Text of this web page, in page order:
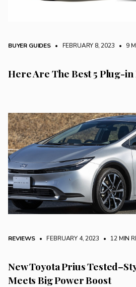
BUYER GUIDES • FEBRUARY 8, 2023 • 9
Here Are The Best 5 Plug-in
REVIEWS • FEBRUARY 4, 2023 • 12 MIN
New Toyota Prius
Meets Big Power Boost